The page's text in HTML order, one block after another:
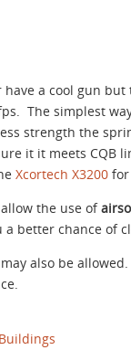
have a cool gun
The simplest
strength the
it it meets CQB
Xcortech X3200 for
the use of
a better chance of
may also be